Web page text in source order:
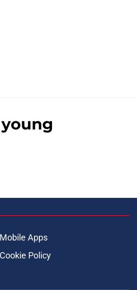
Mobile Apps
Cookie Policy